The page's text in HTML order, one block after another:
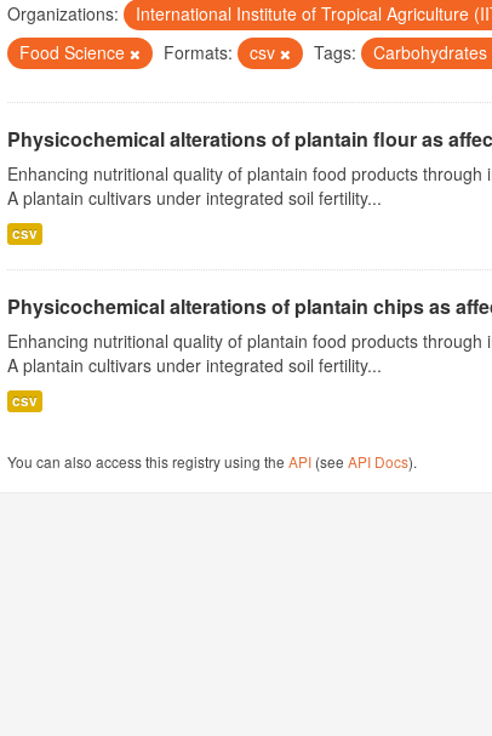
Organizations: International Institute of Tropical Agriculture
Food Science
Formats: csv Tags: Carbohydrates
Physicochemical alterations of plantain flour as
Enhancing nutritional quality of plantain food products
A plantain cultivars under integrated soil fertility...
csv
Physicochemical alterations of plantain chips as
Enhancing nutritional quality of plantain food products
A plantain cultivars under integrated soil fertility...
csv
You can also access this registry using theAPI (seeAPI Docs).